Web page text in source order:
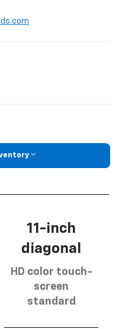
11-inch
diagonal
HD color touch-
screen
standard